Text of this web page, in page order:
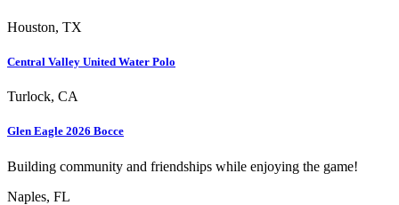
Houston, TX
Central Valley United Water Polo
Turlock, CA
Glen Eagle 2026 Bocce
Building community and friendships while enjoying the game!
Naples, FL